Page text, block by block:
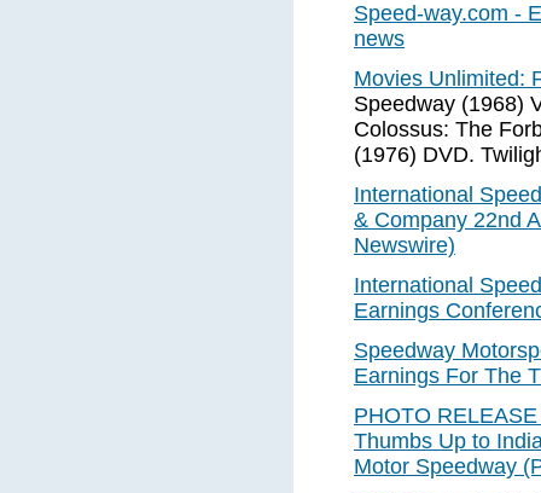
Speed-way.com -
news
Movies Unlimited:
Speedway (1968)
Colossus: The
(1976) DVD.
International
& Company 22nd
Newswire)
International
Earnings
Speedway
Earnings For The
PHOTO
Thumbs Up to
Motor Speedway